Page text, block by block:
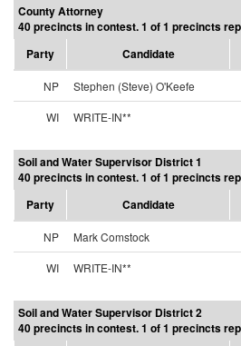
County Attorney
40 precincts in contest. 1 of 1 precincts
Party
Candidate
NP Stephen (Steve) O'Keefe
WI
WRITE-IN**
Soil and Water Supervisor District 1
40 precincts in contest. 1 of 1 precincts
Party
Candidate
NP Mark Comstock
WI
WRITE-IN**
Soil and Water Supervisor District 2
40 precincts in contest. 1 of 1 precincts